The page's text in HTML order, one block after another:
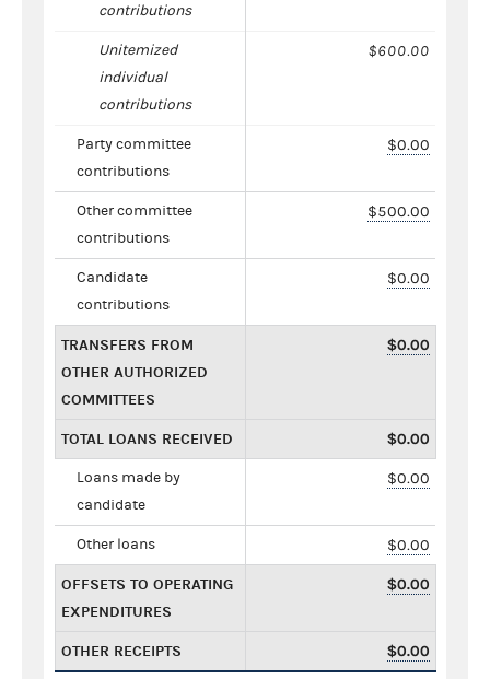
contributions
Unitemized
individual
contributions
$600.00
Party committee
contributions
$0.00
Other committee
contributions
$500.00
Candidate
contributions
$0.00
TRANSFERS FROM
OTHER AUTHORIZED
COMMITTEES
$0.00
TOTAL LOANS RECEIVED $0.00
Loans made by
candidate
$0.00
Other loans $0.00
OFFSETS TO OPERATING
EXPENDITURES
$0.00
OTHER RECEIPTS $0.00